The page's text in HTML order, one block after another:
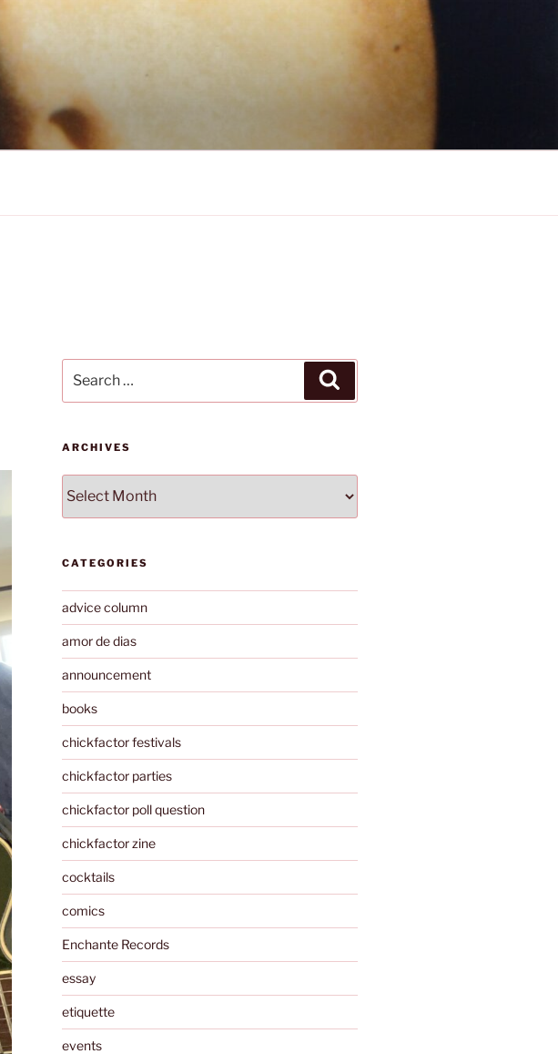
for:
ARCHIVES
CATEGORIES
advice column
amor de dias
announcement
books
chickfactor festivals
chickfactor parties
chickfactor poll question
chickfactor zine
cocktails
comics
Enchante Records
essay
etiquette
events